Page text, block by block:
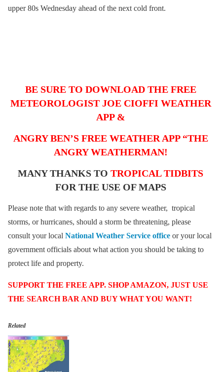
upper 80s Wednesday ahead of the next cold front.
BE SURE TO DOWNLOAD THE FREE
METEOROLOGIST JOE CIOFFI WEATHER
APP &
ANGRY BEN’S FREE WEATHER APP “THE
ANGRY WEATHERMAN!
MANY THANKS TO TROPICAL TIDBITS
FOR THE USE OF MAPS
Please note that with regards to any severe weather, tropical
storms, or hurricanes, should a storm be threatening, please
consult your local National Weather Service office or your local
government officials about what action you should be taking to
protect life and property.
SUPPORT THE FREE APP. SHOP AMAZON, JUST USE
THE SEARCH BAR AND BUY WHAT YOU WANT!
Related